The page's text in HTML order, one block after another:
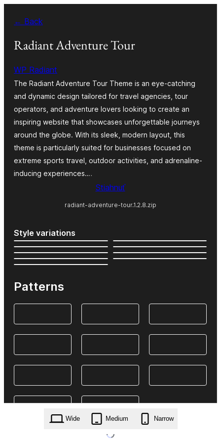
obsah
← Back
Radiant Adventure Tour
WP Radiant
The Radiant Adventure Tour Theme is an eye-catching
and dynamic design tailored for travel agencies, tour
operators, and adventure lovers looking to create an
inspiring website that showcases unforgettable journeys
around the globe. With its sleek, modern layout, this
theme is particularly suited for businesses focused on
extreme sports travel, outdoor activities, and adrenaline-
inducing experiences.…
Stiahnuť
radiant-adventure-tour.1.2.8.zip
Style variations
Patterns
Wide Medium Narrow